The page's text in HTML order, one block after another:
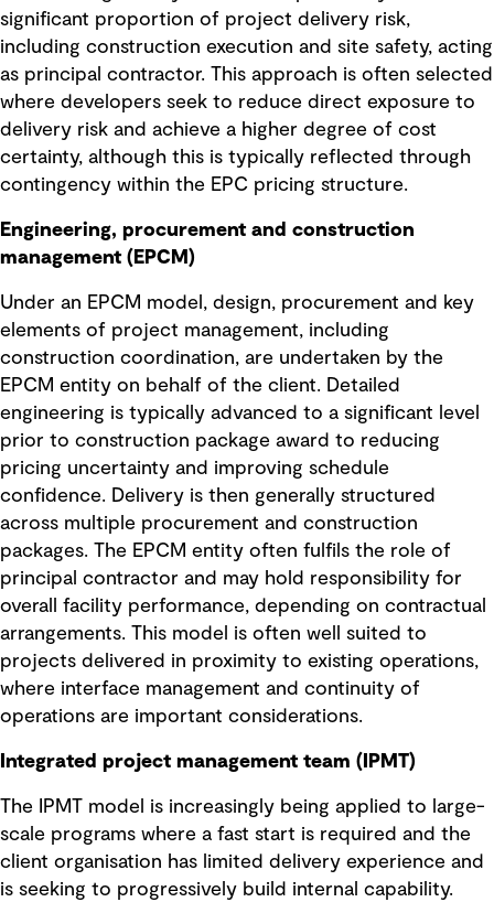
significant proportion of project delivery risk,
including construction execution and site safety, acting
as principal contractor. This approach is often selected
where developers seek to reduce direct exposure to
delivery risk and achieve a higher degree of cost
certainty, although this is typically reflected through
contingency within the EPC pricing structure.
Engineering, procurement and construction
management (EPCM)
Under an EPCM model, design, procurement and key
elements of project management, including
construction coordination, are undertaken by the
EPCM entity on behalf of the client. Detailed
engineering is typically advanced to a significant level
prior to construction package award to reducing
pricing uncertainty and improving schedule
confidence. Delivery is then generally structured
across multiple procurement and construction
packages. The EPCM entity often fulfils the role of
principal contractor and may hold responsibility for
overall facility performance, depending on contractual
arrangements. This model is often well suited to
projects delivered in proximity to existing operations,
where interface management and continuity of
operations are important considerations.
Integrated project management team (IPMT)
The IPMT model is increasingly being applied to large-
scale programs where a fast start is required and the
client organisation has limited delivery experience and
is seeking to progressively build internal capability.